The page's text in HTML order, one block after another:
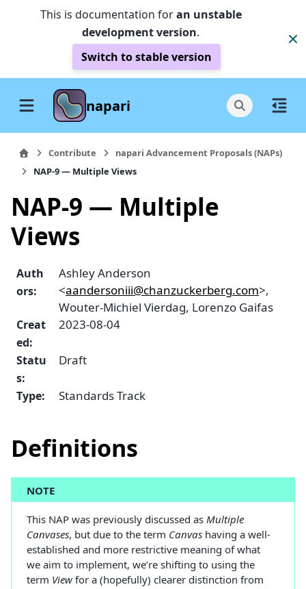
This is documentation foran unstable
development version.
Switch to stable version
napari
Contribute
napari Advancement Proposals (NAPs)
NAP-9 — Multiple Views
NAP-9 — Multiple
Views
Auth
ors:
Ashley Anderson
<aandersoniii@chanzuckerberg.com>,
Wouter-Michiel Vierdag, Lorenzo Gaifas
Creat
ed:
2023-08-04
Statu
s:
Draft
Type: Standards Track
Definitions
NOTE
This NAP was previously discussed asMultiple
Canvases, but due to the term Canvas having a well-
established and more restrictive meaning of what
we aim to implement, we’re shifting to using the
term Viewfor a (hopefully) clearer distinction from